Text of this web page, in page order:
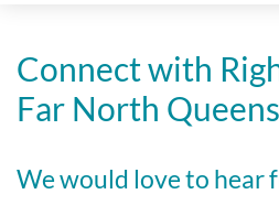
Connect with
Far North
We would love to hear